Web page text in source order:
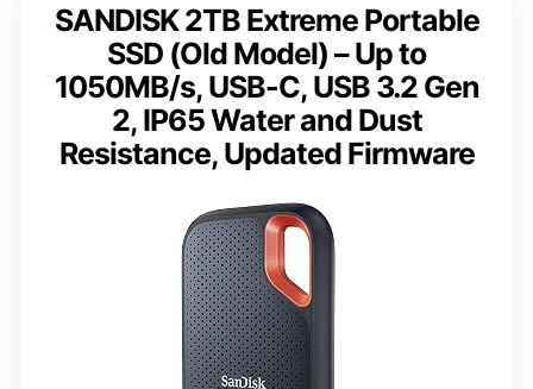
SANDISK 2TB Extreme Portable
SSD (Old Model) – Up to
1050MB/s, USB-C, USB 3.2 Gen
2, IP65 Water and Dust
Resistance, Updated Firmware